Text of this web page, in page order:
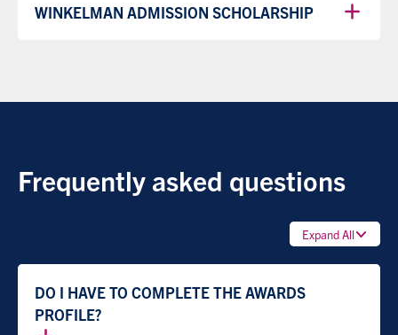
WINKELMAN ADMISSION SCHOLARSHIP
Frequently asked questions
Expand All
DO I HAVE TO COMPLETE THE AWARDS
PROFILE?